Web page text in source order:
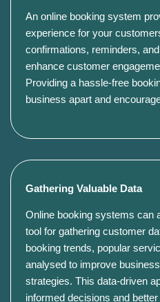
An online booking system
experience for your
confirmations, reminders,
enhance customer
Providing a hassle-free
business apart and
Gathering Valuable Data
Online booking systems can
tool for gathering customer
booking trends, popular
analysed to improve
strategies. This data-driven
informed decisions and